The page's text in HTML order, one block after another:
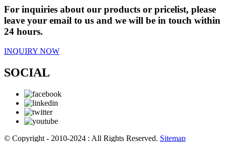
For inquiries about our products or pricelist, please
leave your email to us and we will be in touch within
24 hours.
INQUIRY NOW
SOCIAL
© Copyright - 2010-2024 : All Rights Reserved. Sitemap